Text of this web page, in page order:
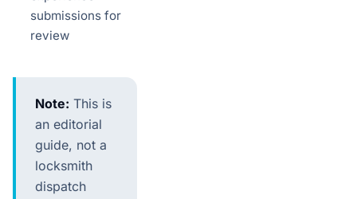
submissions for
review
Note: This is
an editorial
guide, not a
locksmith
dispatch